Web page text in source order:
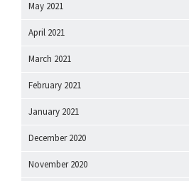
May 2021
April 2021
March 2021
February 2021
January 2021
December 2020
November 2020